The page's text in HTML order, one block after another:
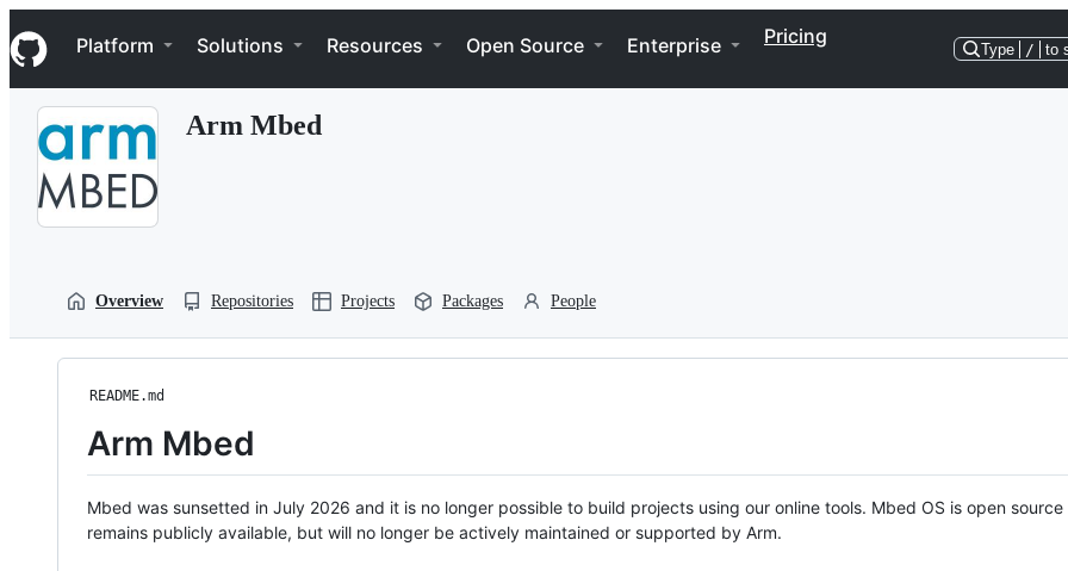
k
i
p
Navigation Menu
Platform Solutions Resources Open Source Enterprise Pricing
Type / to
Arm Mbed
Overview Repositories Projects Packages People
README.md
Arm Mbed
Mbed was sunsetted in July 2026 and it is no longer possible to build projects using our online tools. Mbed OS is open source
remains publicly available, but will no longer be actively maintained or supported by Arm.